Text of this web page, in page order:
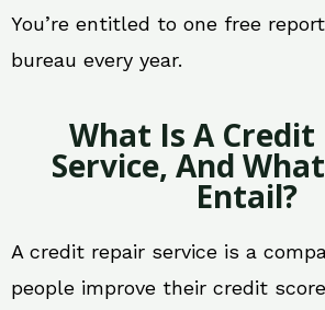
You’re entitled to one free
bureau every year.
What Is A Credit
Service, And
Entail?
A credit repair service is a
people improve their credit